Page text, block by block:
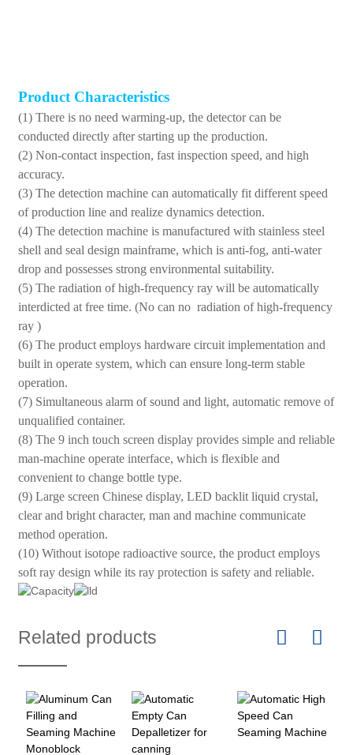
Product Characteristics
(1) There is no need warming-up, the detector can be
conducted directly after starting up the production.
(2) Non-contact inspection, fast inspection speed, and high
accuracy.
(3) The detection machine can automatically fit different speed
of production line and realize dynamics detection.
(4) The detection machine is manufactured with stainless steel
shell and seal design mainframe, which is anti-fog, anti-water
drop and possesses strong environmental suitability.
(5) The radiation of high-frequency ray will be automatically
interdicted at free time. (No can no radiation of high-frequency
ray )
(6) The product employs hardware circuit implementation and
built in operate system, which can ensure long-term stable
operation.
(7) Simultaneous alarm of sound and light, automatic remove of
unqualified container.
(8) The 9 inch touch screen display provides simple and reliable
man-machine operate interface, which is flexible and
convenient to change bottle type.
(9) Large screen Chinese display, LED backlit liquid crystal,
clear and bright character, man and machine communicate
method operation.
(10) Without isotope radioactive source, the product employs
soft ray design while its ray protection is safety and reliable.
Related products